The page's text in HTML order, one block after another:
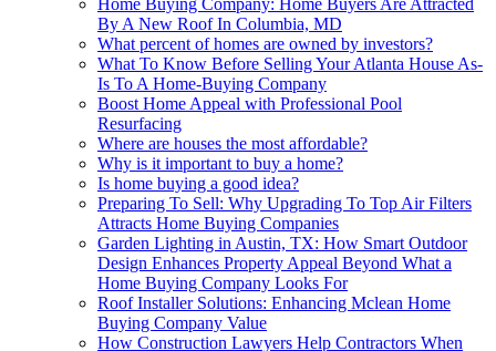
Home Buying Company: Home Buyers Are Attracted
By A New Roof In Columbia, MD
What percent of homes are owned by investors?
What To Know Before Selling Your Atlanta House As-
Is To A Home-Buying Company
Boost Home Appeal with Professional Pool
Resurfacing
Where are houses the most affordable?
Why is it important to buy a home?
Is home buying a good idea?
Preparing To Sell: Why Upgrading To Top Air Filters
Attracts Home Buying Companies
Garden Lighting in Austin, TX: How Smart Outdoor
Design Enhances Property Appeal Beyond What a
Home Buying Company Looks For
Roof Installer Solutions: Enhancing Mclean Home
Buying Company Value
How Construction Lawyers Help Contractors When